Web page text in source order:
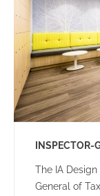
INSPECTOR-
The IA
General of